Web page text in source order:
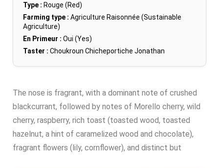
Type : Rouge (Red)
Farming type : Agriculture Raisonnée (Sustainable
Agriculture)
En Primeur : Oui (Yes)
Taster : Choukroun Chicheportiche Jonathan
The nose is fragrant, with a dominant note of crushed
blackcurrant, followed by notes of Morello cherry, wild
cherry, raspberry, rich toast (toasted wood, toasted
hazelnut, a hint of caramelized wood and chocolate),
fragrant flowers (lily, cornflower), and distinct but